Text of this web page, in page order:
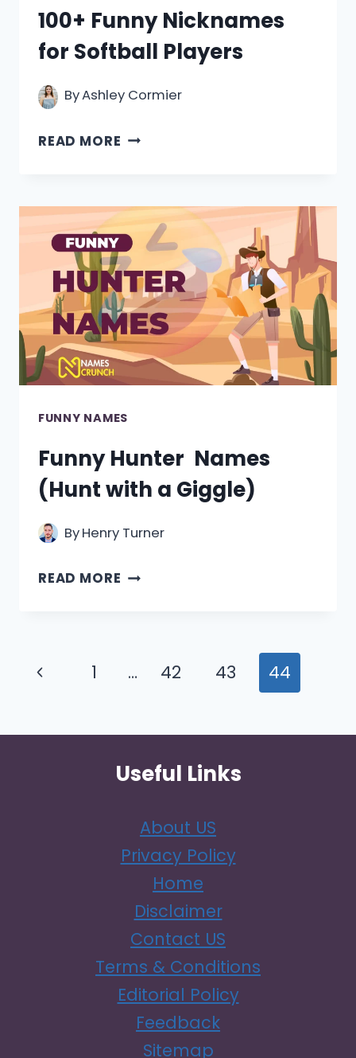
100+ Funny Nicknames
for Softball Players
ByAshley Cormier
READ MORE 100+
FOR
SOFTBALL
PLAYERS
FUNNY NAMES
Funny Hunter Names
(Hunt with a Giggle)
ByHenry Turner
READ MORE FUNNY
Page
Previous1 … 42 43 44
Useful Links
About US
Privacy Policy
Home
Disclaimer
Contact US
Terms & Conditions
Editorial Policy
Feedback
Sitemap